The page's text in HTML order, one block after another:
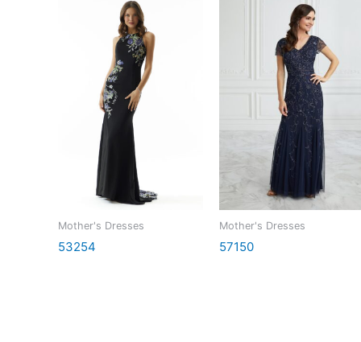
Mother's Dresses
53254
Mother's Dresses
57150